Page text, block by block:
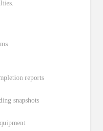
reports
snapshots